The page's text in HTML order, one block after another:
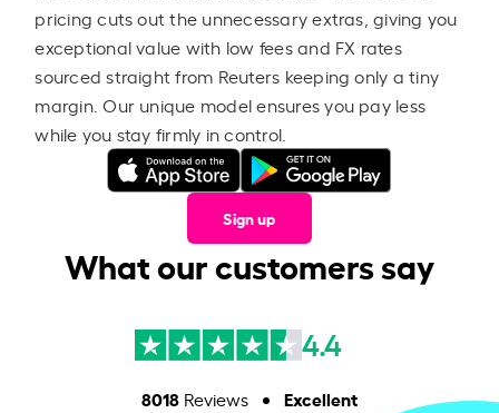
pricing cuts out the unnecessary extras, giving you
exceptional value with low fees and FX rates
sourced straight from Reuters keeping only a tiny
margin. Our unique model ensures you pay less
while you stay firmly in control.
Sign up
What our customers say
4.4
8018Reviews Excellent